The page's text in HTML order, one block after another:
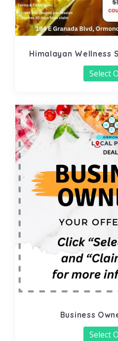
Himalayan Wellness
Salt
Select
Business
Select